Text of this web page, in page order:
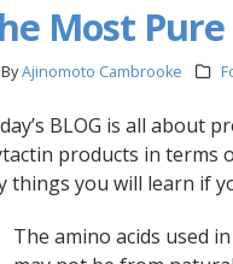
Most
By Ajinomoto Cambrooke
BLOG is all about
products in terms
things you will learn if
The amino acids used